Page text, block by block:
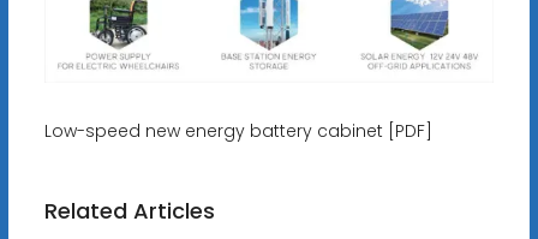
Low-speed new energy battery cabinet [PDF]
Related Articles